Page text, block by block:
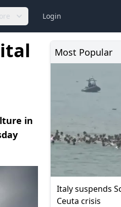
Login
in
Most Popular
Italy suspends
Ceuta crisis